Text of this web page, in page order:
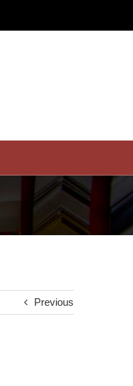
Previous